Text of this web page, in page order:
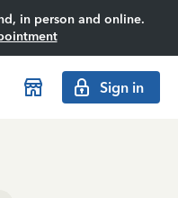
in person and online.
Sign in